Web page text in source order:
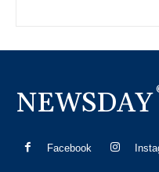
NEWSDAY
Facebook